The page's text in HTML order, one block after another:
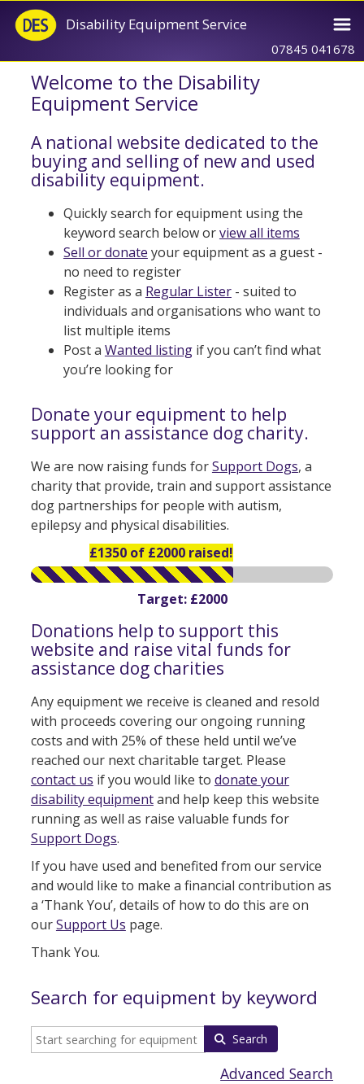
Disability Equipment Service
07845 041678
Welcome to the Disability
Equipment Service
A national website dedicated to the
buying and selling of new and used
disability equipment.
Quickly search for equipment using the
keyword search below orview all items
Sell or donate your equipment as a guest -
no need to register
Register as a Regular Lister- suited to
individuals and organisations who want to
list multiple items
Post a Wanted listingif you can’t find what
you’re looking for
Donate your equipment to help
support an assistance dog charity.
We are now raising funds forSupport Dogs, a
charity that provide, train and support assistance
dog partnerships for people with autism,
epilepsy and physical disabilities.
£1350 of £2000 raised!
Target: £2000
Donations help to support this
website and raise vital funds for
assistance dog charities
Any equipment we receive is cleaned and resold
with proceeds covering our ongoing running
costs and with 25% of these held until we’ve
reached our next charitable target. Please
contact us if you would like to donate your
disability equipmentand help keep this website
running as well as raise valuable funds for
Support Dogs.
If you have used and benefited from our service
and would like to make a financial contribution as
a ‘Thank You’, details of how to do this are on
ourSupport Us page.
Thank You.
Search for equipment by keyword
Search
Advanced Search